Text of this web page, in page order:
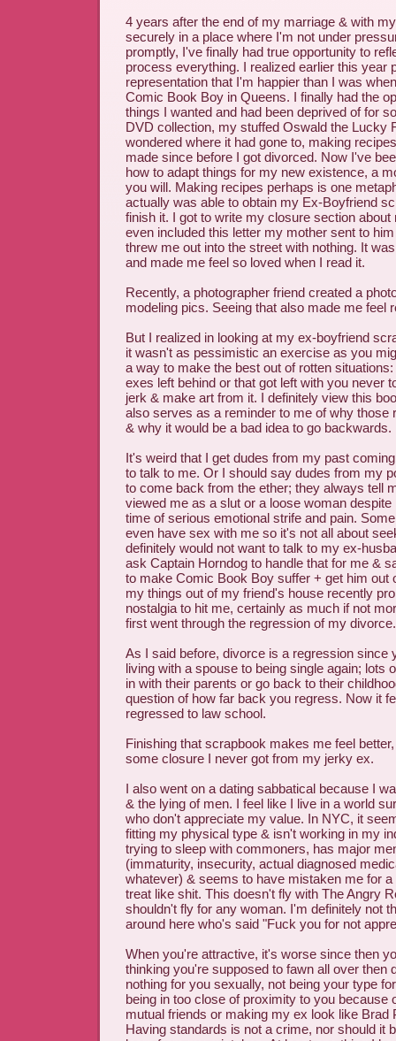
4 years after the end of my marriage & with
securely in a place where I'm not under
promptly, I've finally had true opportunity to
process everything. I realized earlier this year
representation that I'm happier than I was
Comic Book Boy in Queens. I finally had the
things I wanted and had been deprived of for
DVD collection, my stuffed Oswald the Lucky
wondered where it had gone to, making
made since before I got divorced. Now I've
how to adapt things for my new existence, a
you will. Making recipes perhaps is one
actually was able to obtain my Ex-Boyfriend
finish it. I got to write my closure section
even included this letter my mother sent to
threw me out into the street with nothing. It
and made me feel so loved when I read it.
Recently, a photographer friend created a
modeling pics. Seeing that also made me feel
But I realized in looking at my ex-boyfriend
it wasn't as pessimistic an exercise as you
a way to make the best out of rotten
exes left behind or that got left with you never
jerk & make art from it. I definitely view this
also serves as a reminder to me of why those
& why it would be a bad idea to go backwards.
It's weird that I get dudes from my past
to talk to me. Or I should say dudes from my
to come back from the ether; they always tell
viewed me as a slut or a loose woman despite
time of serious emotional strife and pain.
even have sex with me so it's not all about
definitely would not want to talk to my ex-
ask Captain Horndog to handle that for me &
to make Comic Book Boy suffer + get him out
my things out of my friend's house recently
nostalgia to hit me, certainly as much if not
first went through the regression of my divorce.
As I said before, divorce is a regression since
living with a spouse to being single again; lots
in with their parents or go back to their
question of how far back you regress. Now it
regressed to law school.
Finishing that scrapbook makes me feel
some closure I never got from my jerky ex.
I also went on a dating sabbatical because I
& the lying of men. I feel like I live in a world
who don't appreciate my value. In NYC, it
fitting my physical type & isn't working in my
trying to sleep with commoners, has major
(immaturity, insecurity, actual diagnosed
whatever) & seems to have mistaken me for
treat like shit. This doesn't fly with The Angry
shouldn't fly for any woman. I'm definitely not
around here who's said "Fuck you for not
When you're attractive, it's worse since then
thinking you're supposed to fawn all over then
nothing for you sexually, not being your type
being in too close of proximity to you because
mutual friends or making my ex look like Brad
Having standards is not a crime, nor should it